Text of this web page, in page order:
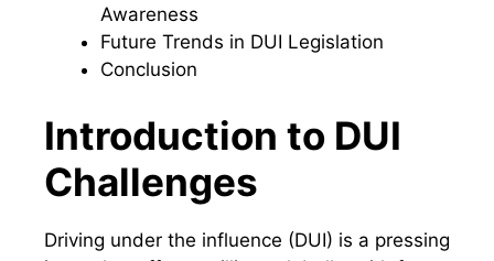
Awareness
Future Trends in DUI Legislation
Conclusion
Introduction to DUI
Challenges
Driving under the influence (DUI) is a pressing